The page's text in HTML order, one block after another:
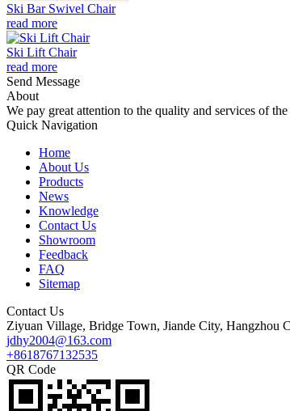
Ski Bar Swivel Chair
read more
Ski Lift Chair
read more
Send Message
About
We pay great attention to the quality and services of
Quick Navigation
Home
About Us
Products
News
Knowledge
Contact Us
Showroom
Feedback
FAQ
Sitemap
Contact Us
Ziyuan Village, Bridge Town, Jiande City, Hangzhou
jdhy2004@163.com
+8618767132535
QR Code